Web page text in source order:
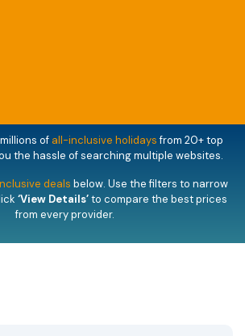
of all-inclusive holidaysfrom 20+ top
the hassle of searching multiple websites.
deals below. Use the filters to narrow
‘View Details’to compare the best prices
from every provider.